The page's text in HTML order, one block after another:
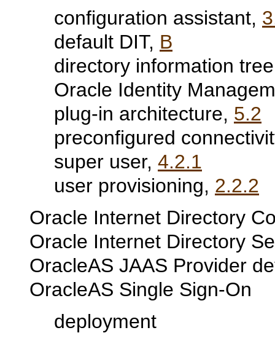
configuration assistant,
default DIT, B
directory information
Oracle Identity
plug-in architecture, 5.2
preconfigured
super user, 4.2.1
user provisioning, 2.2.2
Oracle Internet Directory
Oracle Internet Directory
OracleAS JAAS Provider
OracleAS Single Sign-On
deployment